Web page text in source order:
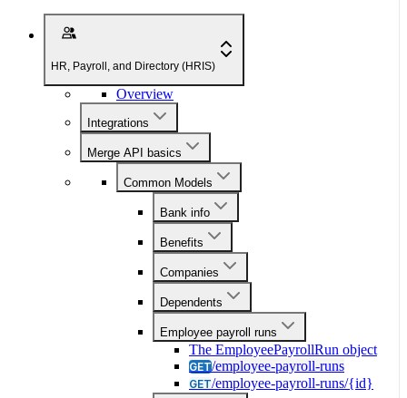
HR, Payroll, and Directory (HRIS)
Overview
Integrations
Merge API basics
Common Models
Bank info
Benefits
Companies
Dependents
Employee payroll runs
The EmployeePayrollRun object
GET/employee-payroll-runs
GET/employee-payroll-runs/{id}